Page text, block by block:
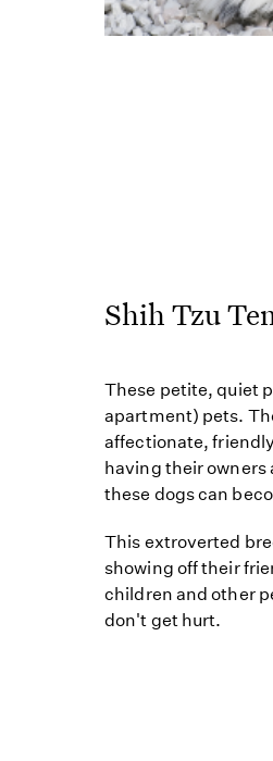
Shih Tzu
These petite, quiet
apartment) pets.
affectionate,
having their owners
these dogs can
This extroverted
showing off their
children and other
don't get hurt.